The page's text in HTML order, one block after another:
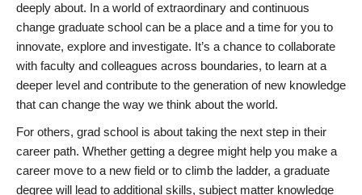
deeply about. In a world of extraordinary and continuous
change graduate school can be a place and a time for you to
innovate, explore and investigate. It’s a chance to collaborate
with faculty and colleagues across boundaries, to learn at a
deeper level and contribute to the generation of new knowledge
that can change the way we think about the world.
For others, grad school is about taking the next step in their
career path. Whether getting a degree might help you make a
career move to a new field or to climb the ladder, a graduate
degree will lead to additional skills, subject matter knowledge